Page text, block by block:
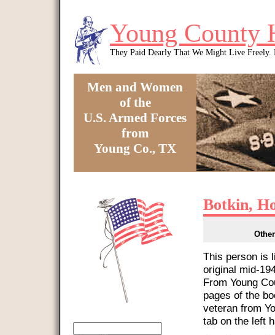
Young County
They Paid Dearly That We Might Live Freely.
Men and Women
of the
U.S. Armed Forces
from
Young Co., TX
Botkin,
This person is
original mid-
From Young
pages of the
veteran from
tab on the left